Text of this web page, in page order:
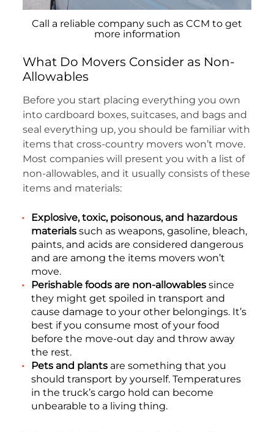
Call a reliable company such as CCM to get
more information
What Do Movers Consider as Non-
Allowables
Before you start placing everything you own
into cardboard boxes, suitcases, and bags and
seal everything up, you should be familiar with
items that cross-country movers won’t move.
Most companies will present you with a list of
non-allowables, and it usually consists of these
items and materials:
Explosive, toxic, poisonous, and hazardous
materials such as weapons, gasoline, bleach,
paints, and acids are considered dangerous
and are among the items movers won’t
move.
Perishable foods are non-allowables since
they might get spoiled in transport and
cause damage to your other belongings. It’s
best if you consume most of your food
before the move-out day and throw away
the rest.
Pets and plants are something that you
should transport by yourself. Temperatures
in the truck’s cargo hold can become
unbearable to a living thing.